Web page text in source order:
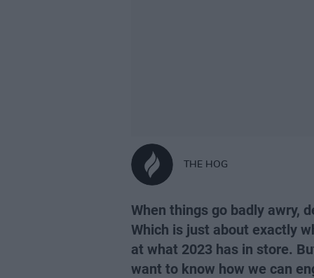
THE HOG
When things go badly awry,
Which is just about exactly
at what 2023 has in store.
want to know how we can